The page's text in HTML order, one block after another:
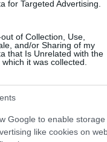
for Targeted Advertising.
of Collection, Use,
and/or Sharing of my
that Is Unrelated with the
it was collected.
Google to enable storage
like cookies on
haut !